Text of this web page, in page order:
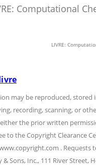
Computational
LIVRE:
may be reproduced,
recording, scanning, or
the prior written
to the Copyright Clearance
.
Sons, Inc., 111 River Street,